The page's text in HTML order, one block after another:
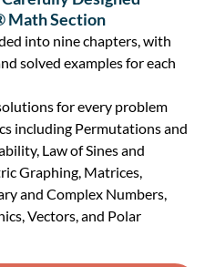
Math Section
into nine chapters, with
solved examples for each
for every problem
including Permutations and
Law of Sines and
Graphing, Matrices,
and Complex Numbers,
Vectors, and Polar